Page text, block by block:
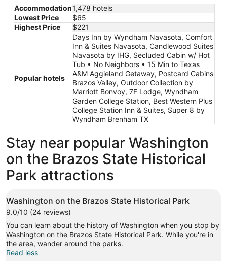
Accommodation1,478 hotels
Lowest Price
$65
Highest Price
$221
Popular hotels
Days Inn by Wyndham Navasota, Comfort
Inn & Suites Navasota, Candlewood Suites
Navasota by IHG, Secluded Cabin w/ Hot
Tub • No Neighbors • 15 Min to Texas
A&M Aggieland Getaway, Postcard Cabins
Brazos Valley, Outdoor Collection by
Marriott Bonvoy, 7F Lodge, Wyndham
Garden College Station, Best Western Plus
College Station Inn & Suites, Super 8 by
Wyndham Brenham TX
Stay near popular Washington
on the Brazos State Historical
Park attractions
Washington on the Brazos State Historical Park
9.0/10 (24 reviews)
You can learn about the history of Washington when you stop by
Washington on the Brazos State Historical Park. While you're in
the area, wander around the parks.
Read less